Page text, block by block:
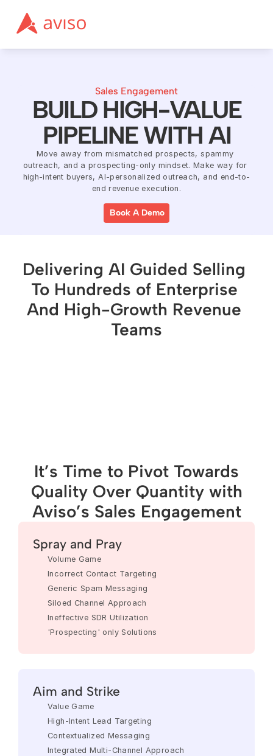
Sales Engagement
BUILD HIGH-VALUE
PIPELINE WITH AI
Move away from mismatched prospects, spammy
outreach, and a prospecting-only mindset. Make way for
high-intent buyers, AI-personalized outreach, and end-to-
end revenue execution.
Book A Demo
Delivering AI Guided Selling
To Hundreds of Enterprise
And High-Growth Revenue
Teams
It’s Time to Pivot Towards
Quality Over Quantity with
Aviso’s Sales Engagement
Spray and Pray
Volume Game
Incorrect Contact Targeting
Generic Spam Messaging
Siloed Channel Approach
Ineffective SDR Utilization
'Prospecting' only Solutions
Aim and Strike
Value Game
High-Intent Lead Targeting
Contextualized Messaging
Integrated Multi-Channel Approach